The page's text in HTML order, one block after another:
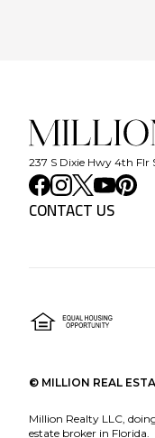
237 S Dixie Hwy 4th Flr
CONTACT US
© MILLION REAL
Million Realty LLC,
estate broker in Florida.